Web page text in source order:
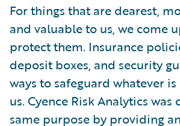
For things that are dearest,
and valuable to us, we come
protect them. Insurance
deposit boxes, and security
ways to safeguard whatever
us. Cyence Risk Analytics
same purpose by providing